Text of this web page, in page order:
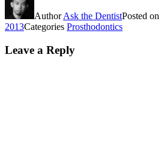
AuthorAsk the DentistPosted on
2013Categories Prosthodontics
Leave a Reply